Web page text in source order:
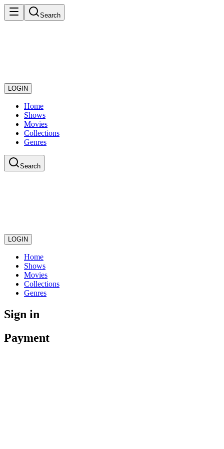
Search
LOGIN
Home
Shows
Movies
Collections
Genres
Search
LOGIN
Home
Shows
Movies
Collections
Genres
Sign in
Payment